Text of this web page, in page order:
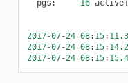
pgs : 16 active+
2017-07-24 08: 15:
2017-07-24 08: 15:
2017-07-24 08: 15: